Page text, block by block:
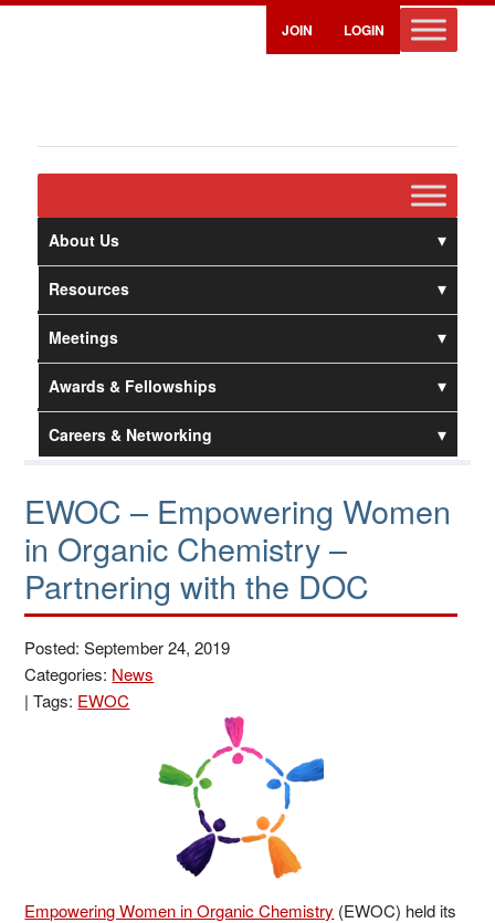
JOIN LOGIN
About Us
Resources
Meetings
Awards & Fellowships
Careers & Networking
EWOC – Empowering Women
in Organic Chemistry –
Partnering with the DOC
Posted: September 24, 2019
Categories: News
|Tags: EWOC
Empowering Women in Organic Chemistry (EWOC) held its